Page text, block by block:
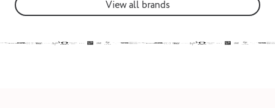
View all brands